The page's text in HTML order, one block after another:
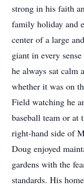
strong in his faith
family holiday and
center of a large
giant in every
he always sat calm
whether it was on
Field watching he
baseball team or at
right-hand side of
Doug enjoyed
gardens with the
standards. His